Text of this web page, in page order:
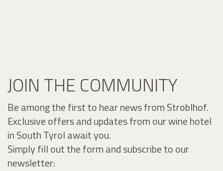
JOIN THE COMMUNITY
Be among the first to hear news from Stroblhof.
Exclusive offers and updates from our wine hotel
in South Tyrol await you.
Simply fill out the form and subscribe to our
newsletter: